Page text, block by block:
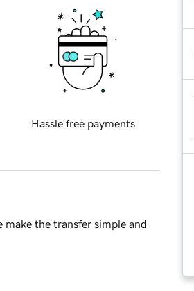
Hassle free payments
the transfer simple and